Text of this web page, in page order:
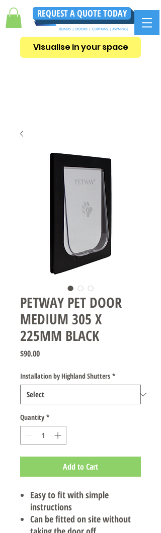
REQUEST A QUOTE TODAY
Visualise in your space
PETWAY PET DOOR
MEDIUM 305 X
225MM BLACK
$90.00Price
Installation by Highland Shutters *
Quantity *
Add to Cart
Easy to fit with simple
instructions
Can be fitted on site without